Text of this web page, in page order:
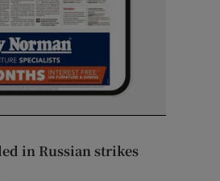
in Russian strikes